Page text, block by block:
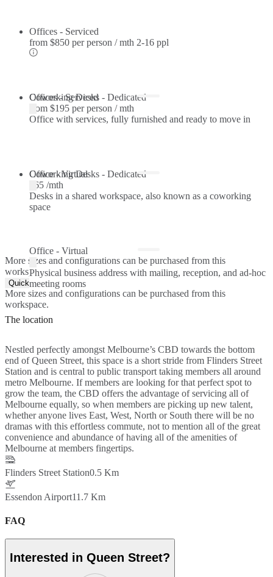
Offices - Serviced
from $850 per person / mth 2-16 ppl
Offices - Serviced
Office with services, fully furnished and ready to move in
Coworking Desks - Dedicated
from $195 per person / mth
Coworking Desks - Dedicated
Desks in a shared workspace, also known as a coworking
space
Office - Virtual
$65 /mth
Office - Virtual
Physical business address with mailing, reception, and ad-hoc
meeting rooms
More sizes and configurations can be purchased from this
workspace.
Quick Quote
More sizes and configurations can be purchased from this
workspace.
The location
Nestled perfectly amongst Melbourne’s CBD towards the bottom
end of Queen Street, this space is a short stride from Flinders Street
Station and is central to public transport taking members all around
metro Melbourne. If members are looking for that perfect spot to
grow the team, the CBD offers the advantage of servicing all of
Melbourne equally, so when members are picking up new talent,
whether anyone lives East, West, North or South there will be no
dramas with this effortless commute, not to mention all of the great
convenience and abundance of having all of the amenities of
Melbourne at members fingertips.
Flinders Street Station0.5 Km
Essendon Airport11.7 Km
FAQ
Interested in Queen Street?